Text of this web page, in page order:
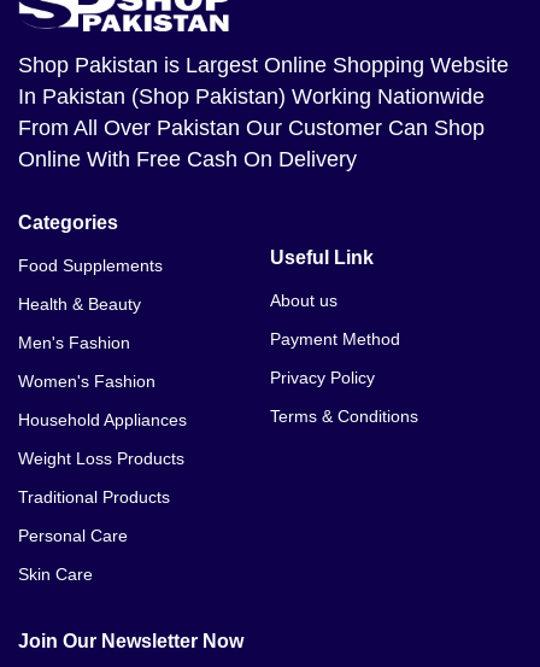
Shop Pakistan is Largest Online Shopping Website
In Pakistan (Shop Pakistan) Working Nationwide
From All Over Pakistan Our Customer Can Shop
Online With Free Cash On Delivery
Categories
Food Supplements
Health & Beauty
Men's Fashion
Women's Fashion
Household Appliances
Weight Loss Products
Traditional Products
Personal Care
Skin Care
Useful Link
About us
Payment Method
Privacy Policy
Terms & Conditions
Join Our Newsletter Now